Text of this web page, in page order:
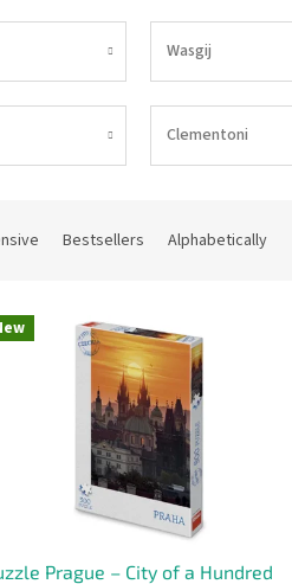
Wasgij
Clementoni
Bestsellers Alphabetically
Prague – City of a Hundred